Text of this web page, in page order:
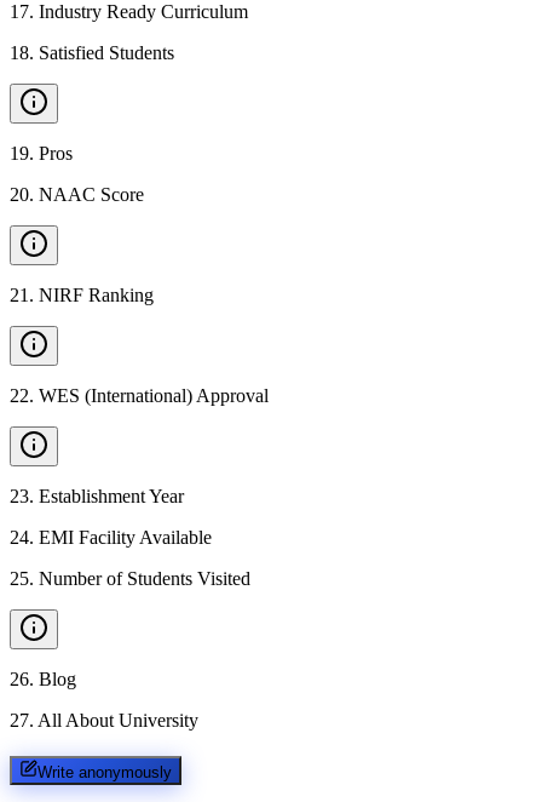
17. Industry Ready Curriculum
18. Satisfied Students
19. Pros
20. NAAC Score
21 . NIRF Ranking
22. WES (International) Approval
23. Establishment Year
24. EMI Facility Available
25. Number of Students Visited
26. Blog
27. All About University
Write anonymously